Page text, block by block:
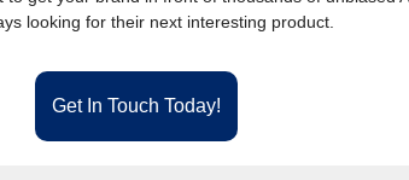
looking for their next interesting product.
Get In Touch Today!